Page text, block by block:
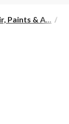
Paints & A...